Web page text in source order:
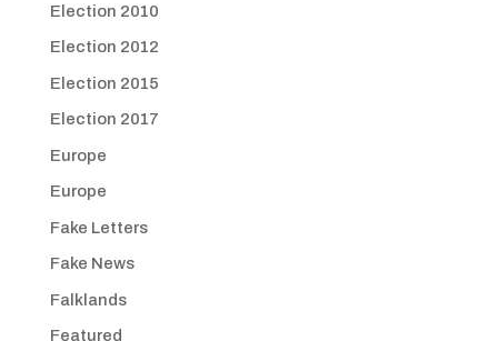
Election 2010
Election 2012
Election 2015
Election 2017
Europe
Europe
Fake Letters
Fake News
Falklands
Featured